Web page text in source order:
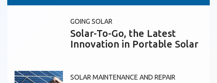
GOING SOLAR
Solar-To-Go, the Latest
Innovation in Portable Solar
SOLAR MAINTENANCE AND REPAIR